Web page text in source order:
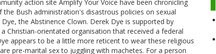
action site Amplify Your Voice have been chronicling
Bush administration's disastrous policies on sexual
the Abstinence Clown. Derek Dye is supported by
Christian-orientated organisation that received a federal
appears to be a little more reticent to wear these religious
pre-marital sex to juggling with machetes. For a person